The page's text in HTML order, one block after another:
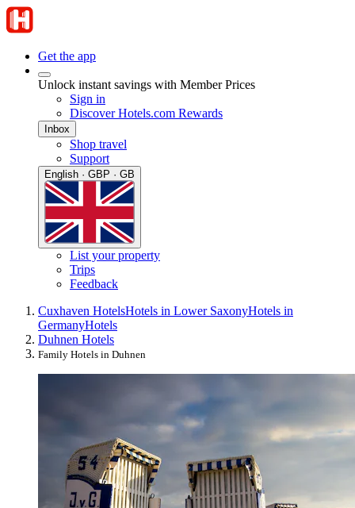
Get the app
Unlock instant savings with Member Prices
Sign in
Discover Hotels.com Rewards
Inbox
Shop travel
Support
English · GBP · GB
List your property
Trips
Feedback
Cuxhaven HotelsHotels in Lower SaxonyHotels in
GermanyHotels
Duhnen Hotels
Family Hotels in Duhnen